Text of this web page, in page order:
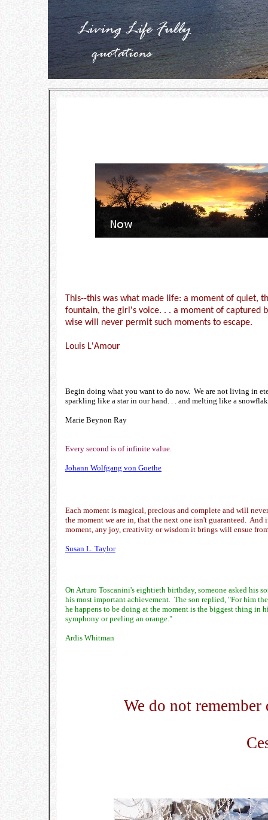
This--this was what made life: a moment of quiet,
fountain, the girl's voice. . . a moment of captured
wise will never permit such moments to escape.
Louis L'Amour
Begin doing what you want to do now. We are not living in
sparkling like a star in our hand. . . and melting like a
Marie Beynon Ray
Every second is of infinite value.
Johann Wolfgang von Goethe
Each moment is magical, precious and complete and will
the moment we are in, that the next one isn't guaranteed. And
moment, any joy, creativity or wisdom it brings will ensue
Susan L. Taylor
On Arturo Toscanini's eightieth birthday, someone asked his
his most important achievement. The son replied, "For him
he happens to be doing at the moment is the biggest thing in
symphony or peeling an orange."
Ardis Whitman
We do not remember